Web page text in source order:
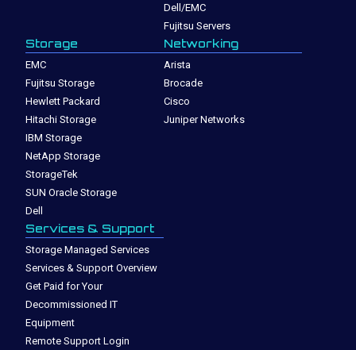
Dell/EMC
Fujitsu Servers
Storage
EMC
Fujitsu Storage
Hewlett Packard
Hitachi Storage
IBM Storage
NetApp Storage
StorageTek
SUN Oracle Storage
Dell
Networking
Arista
Brocade
Cisco
Juniper Networks
Services & Support
Storage Managed Services
Services & Support Overview
Get Paid for Your
Decommissioned IT
Equipment
Remote Support Login